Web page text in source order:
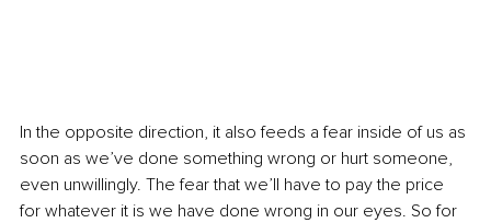
In the opposite direction, it also feeds a fear inside of us as
soon as we’ve done something wrong or hurt someone,
even unwillingly. The fear that we’ll have to pay the price
for whatever it is we have done wrong in our eyes. So for